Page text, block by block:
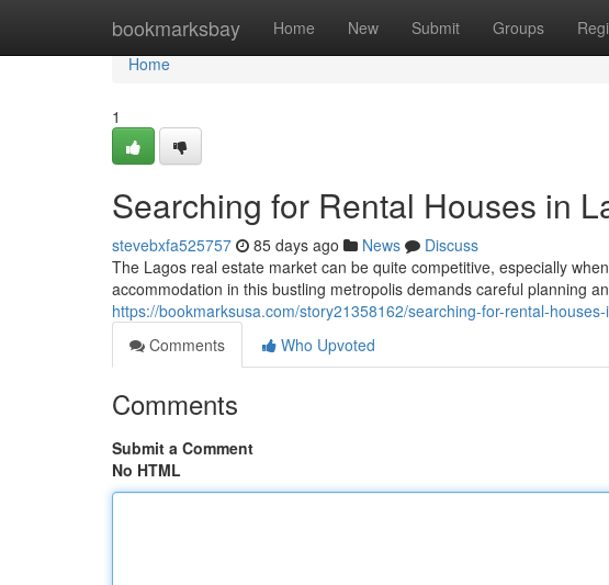
bookmarksbay Home New Submit Groups
Home
Home
1
Searching for Rental Houses in
stevebxfa525757 85 days ago News
Discuss
The Lagos real estate market can be quite competitive, especially
accommodation in this bustling metropolis demands careful planning
https://bookmarksusa.com/story21358162/searching-for-rental-
Comments
Who Upvoted
Comments
Submit a Comment
No HTML